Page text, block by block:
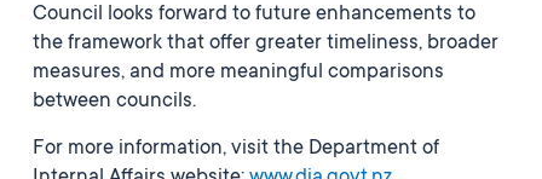
Council looks forward to future enhancements to
the framework that offer greater timeliness, broader
measures, and more meaningful comparisons
between councils.
For more information, visit the Department of